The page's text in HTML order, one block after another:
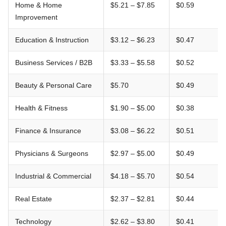
Home & Home
Improvement
$5.21 – $7.85 $0.59
Education & Instruction $3.12 – $6.23 $0.47
Business Services / B2B $3.33 – $5.58 $0.52
Beauty & Personal Care $5.70 $0.49
Health & Fitness $1.90 – $5.00 $0.38
Finance & Insurance $3.08 – $6.22 $0.51
Physicians & Surgeons $2.97 – $5.00 $0.49
Industrial & Commercial $4.18 – $5.70 $0.54
Real Estate $2.37 – $2.81 $0.44
Technology $2.62 – $3.80 $0.41